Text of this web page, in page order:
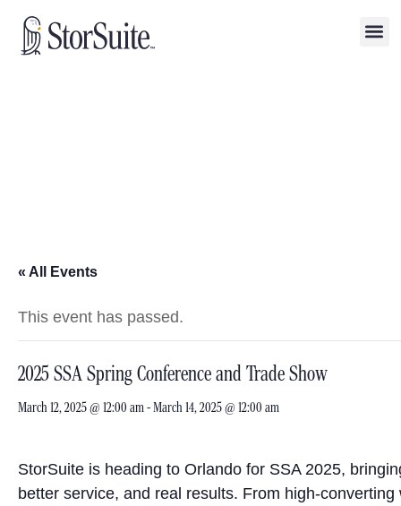
« All Events
This event has passed.
2025 SSA Spring Conference and Trade Show
March 12, 2025 @ 12:00 am-March 14, 2025 @ 12:00 am
StorSuite is heading to Orlando for SSA 2025,
better service, and real results. From high-